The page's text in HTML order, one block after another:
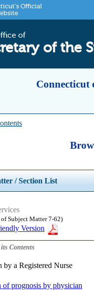
Official
of
of the
Connecticut
/ Section List
Subject Matter 7-62)
Version
Contents
by a Registered Nurse
prognosis by physician